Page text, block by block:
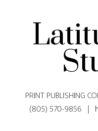
PRINT PUBLISHING
(805) 570-9856 |